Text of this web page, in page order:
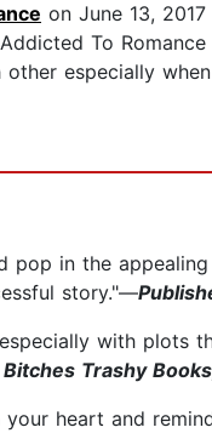
on June 13, 2017
To
especially
pop in the
story."—
with plots
Trashy
heart and